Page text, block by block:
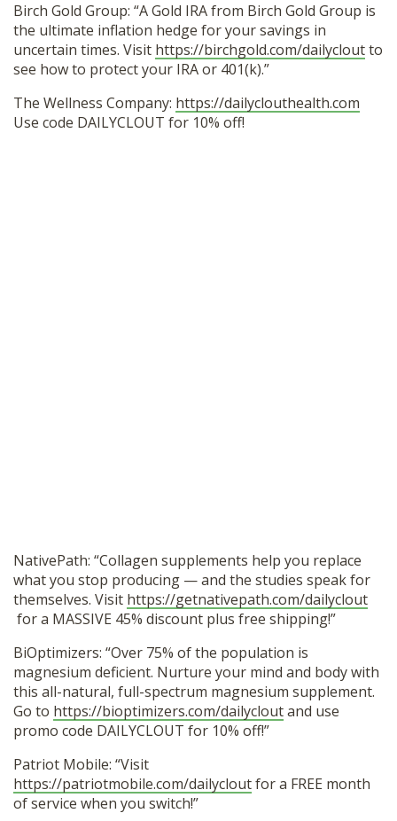
Birch Gold Group: “A Gold IRA from Birch Gold Group is
the ultimate inflation hedge for your savings in
uncertain times. Visit https://birchgold.com/dailycloutto
see how to protect your IRA or 401(k).”
The Wellness Company: https://dailyclouthealth.com
Use code DAILYCLOUT for 10% off!
NativePath: “Collagen supplements help you replace
what you stop producing — and the studies speak for
themselves. Visit https://getnativepath.com/dailyclout
for a MASSIVE 45% discount plus free shipping!”
BiOptimizers: “Over 75% of the population is
magnesium deficient. Nurture your mind and body with
this all-natural, full-spectrum magnesium supplement.
Go to https://bioptimizers.com/dailycloutand use
promo code DAILYCLOUT for 10% off!”
Patriot Mobile: “Visit
https://patriotmobile.com/dailycloutfor a FREE month
of service when you switch!”